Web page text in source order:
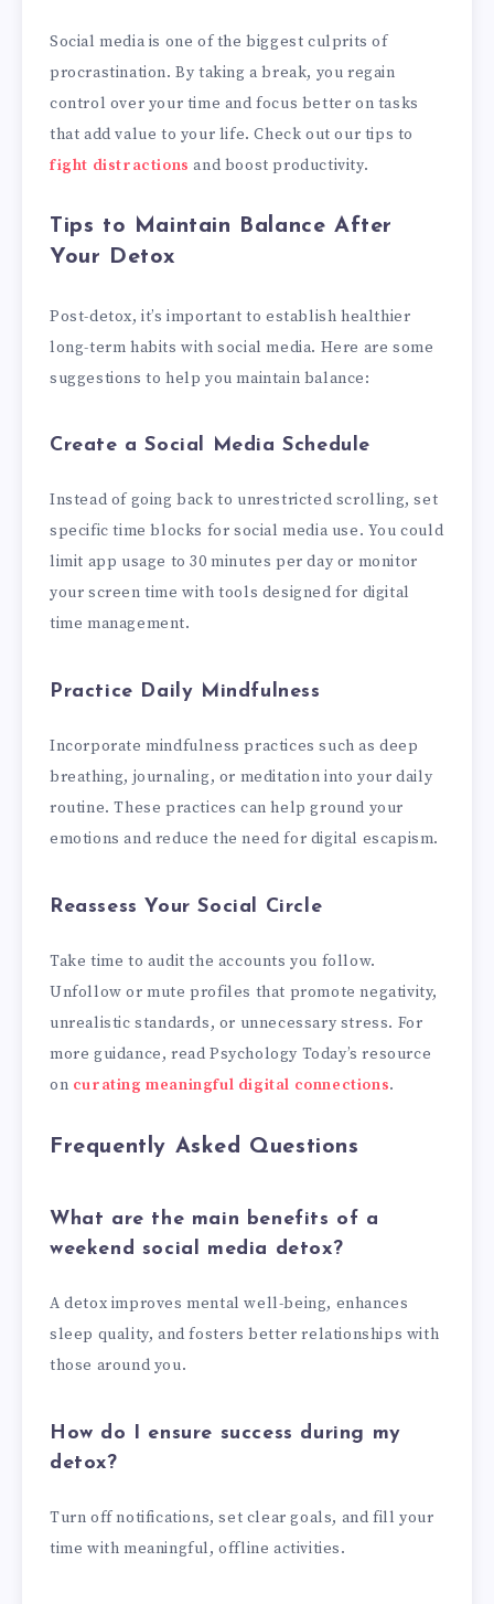
Social media is one of the biggest culprits of
procrastination. By taking a break, you regain
control over your time and focus better on tasks
that add value to your life. Check out our tips to
fight distractions and boost productivity.
Tips to Maintain Balance After
Your Detox
Post-detox, it’s important to establish healthier
long-term habits with social media. Here are some
suggestions to help you maintain balance:
Create a Social Media Schedule
Instead of going back to unrestricted scrolling, set
specific time blocks for social media use. You could
limit app usage to 30 minutes per day or monitor
your screen time with tools designed for digital
time management.
Practice Daily Mindfulness
Incorporate mindfulness practices such as deep
breathing, journaling, or meditation into your daily
routine. These practices can help ground your
emotions and reduce the need for digital escapism.
Reassess Your Social Circle
Take time to audit the accounts you follow.
Unfollow or mute profiles that promote negativity,
unrealistic standards, or unnecessary stress. For
more guidance, read Psychology Today’s resource
on curating meaningful digital connections.
Frequently Asked Questions
What are the main benefits of a
weekend social media detox?
A detox improves mental well-being, enhances
sleep quality, and fosters better relationships with
those around you.
How do I ensure success during my
detox?
Turn off notifications, set clear goals, and fill your
time with meaningful, offline activities.